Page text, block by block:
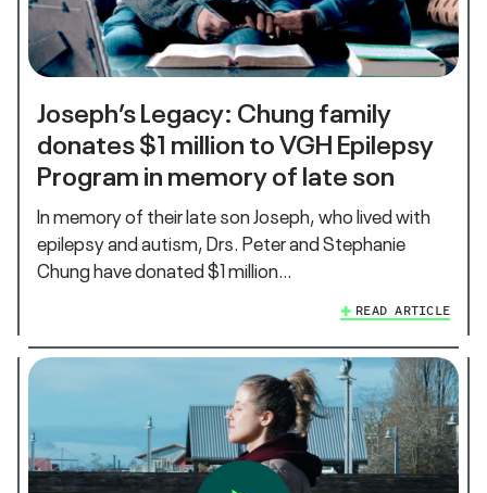
Joseph’s Legacy: Chung family
donates $1 million to VGH Epilepsy
Program in memory of late son
In memory of their late son Joseph, who lived with
epilepsy and autism, Drs. Peter and Stephanie
Chung have donated $1 million…
READ ARTICLE